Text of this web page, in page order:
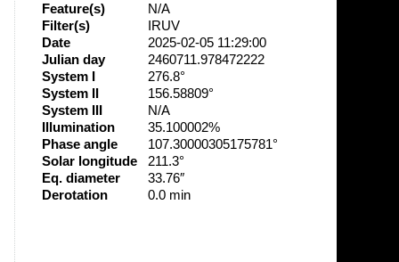
Feature(s)
N/A
Filter(s)
IRUV
Date
2025-02-05 11:29:00
Julian day
2460711.978472222
System I
276.8°
System II
156.58809°
System III
N/A
Illumination
35.100002%
Phase angle
107.30000305175781°
Solar longitude
211.3°
Eq. diameter
33.76″
Derotation
0.0 min